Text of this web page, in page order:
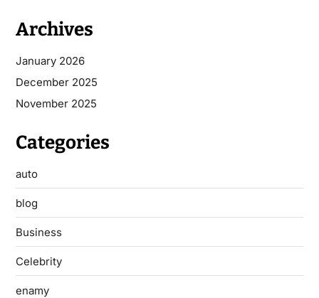
Archives
January 2026
December 2025
November 2025
Categories
auto
blog
Business
Celebrity
enamy